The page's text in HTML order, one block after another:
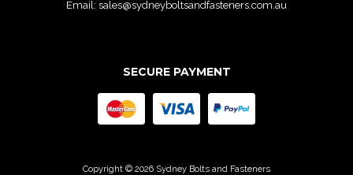
Email: sales@sydneyboltsandfasteners.com.au
SECURE PAYMENT
Copyright © 2026 Sydney Bolts and Fasteners